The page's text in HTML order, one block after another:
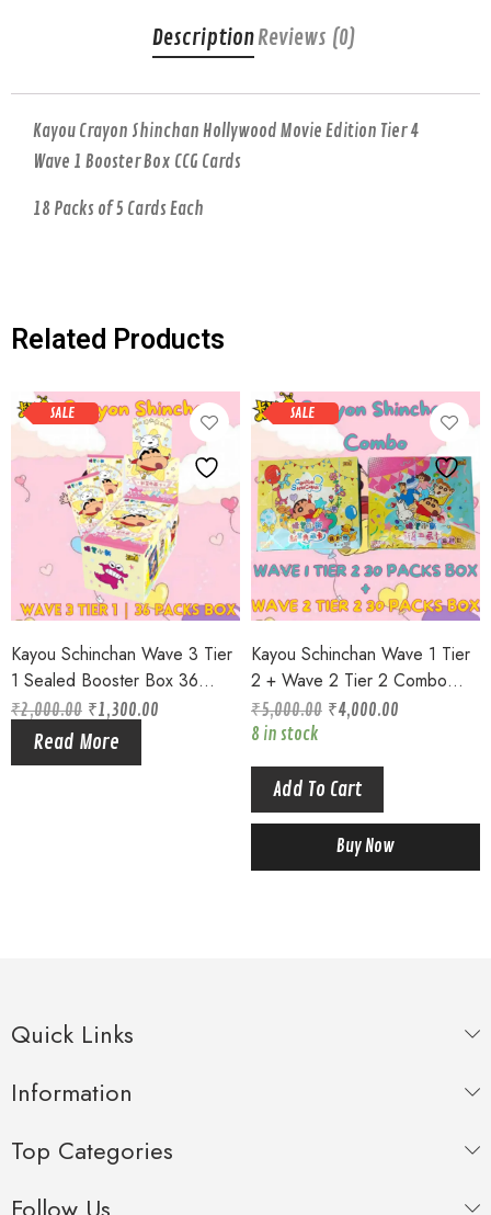
DescriptionReviews (0)
Kayou Crayon Shinchan Hollywood Movie Edition Tier 4
Wave 1 Booster Box CCG Cards
18 Packs of 5 Cards Each
Related Products
SALE
Kayou Schinchan Wave 3 Tier
1 Sealed Booster Box 36
Packs box 3 Cards per Pack
Crayon Shinchan
₹2,000.00 ₹1,300.00
Read More
SALE
Kayou Schinchan Wave 1 Tier
2 + Wave 2 Tier 2 Combo
Sealed Booster Box 30 Packs
each box Crayon Shinchan
₹5,000.00 ₹4,000.00
8 in stock
Add To Cart
Buy Now
Quick Links
Information
Top Categories